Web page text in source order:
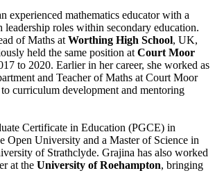
experienced mathematics educator with a
leadership roles within secondary education.
of Maths at Worthing High School, UK,
held the same position at Court Moor
to 2020. Earlier in her career, she worked as
and Teacher of Maths at Court Moor
curriculum development and mentoring
Certificate in Education (PGCE) in
Open University and a Master of Science in
of Strathclyde. Grajina has also worked
at the University of Roehampton, bringing